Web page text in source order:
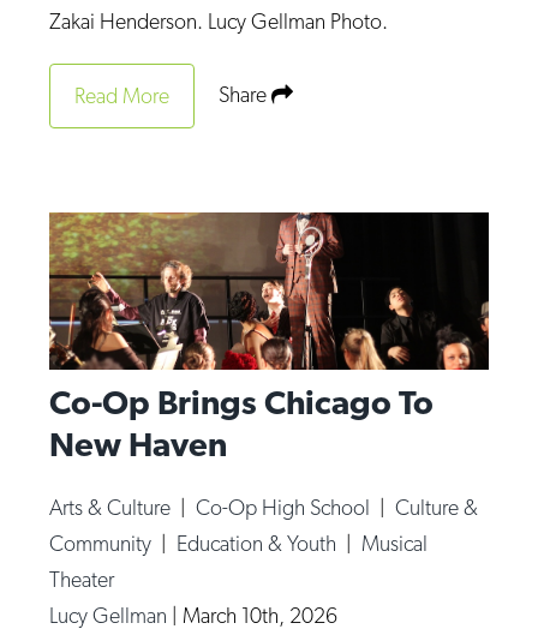
Zakai Henderson. Lucy Gellman Photo.
Read More Share
Co-Op Brings Chicago To
New Haven
Arts & Culture |Co-Op High School |Culture &
Community | Education & Youth | Musical
Theater
Lucy Gellman | March 10th, 2026